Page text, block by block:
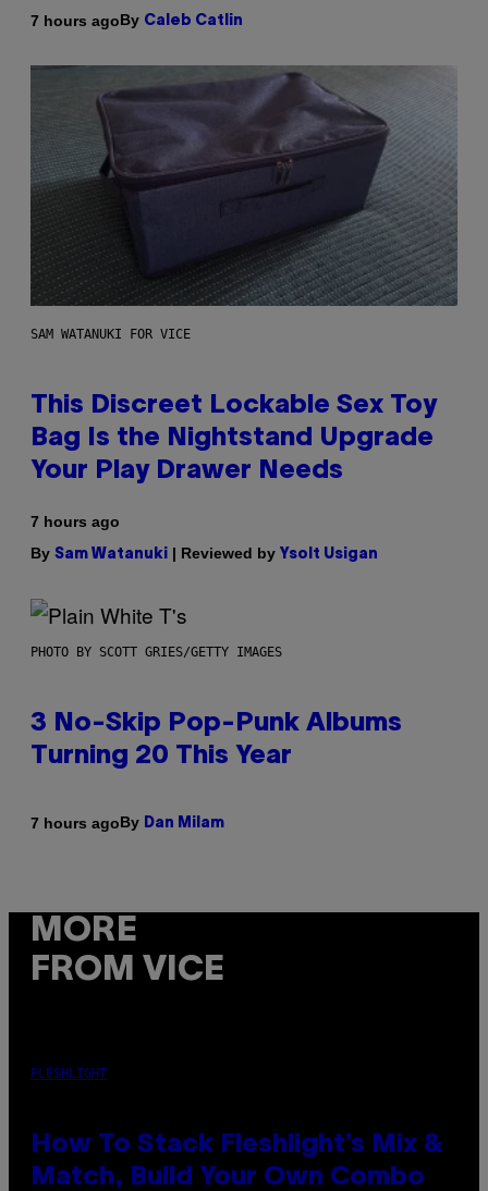
7 hours agoBy Caleb Catlin
SAM WATANUKI FOR VICE
This Discreet Lockable Sex Toy
Bag Is the Nightstand Upgrade
Your Play Drawer Needs
7 hours ago
By Sam Watanuki | Reviewed by Ysolt Usigan
PHOTO BY SCOTT GRIES/GETTY IMAGES
3 No-Skip Pop-Punk Albums
Turning 20 This Year
7 hours agoBy Dan Milam
MORE
FROM VICE
FLESHLIGHT
How To Stack Fleshlight’s Mix &
Match, Build Your Own Combo